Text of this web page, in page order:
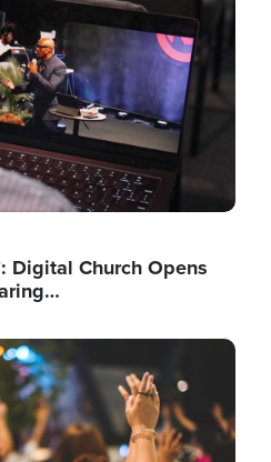
Digital Church Opens